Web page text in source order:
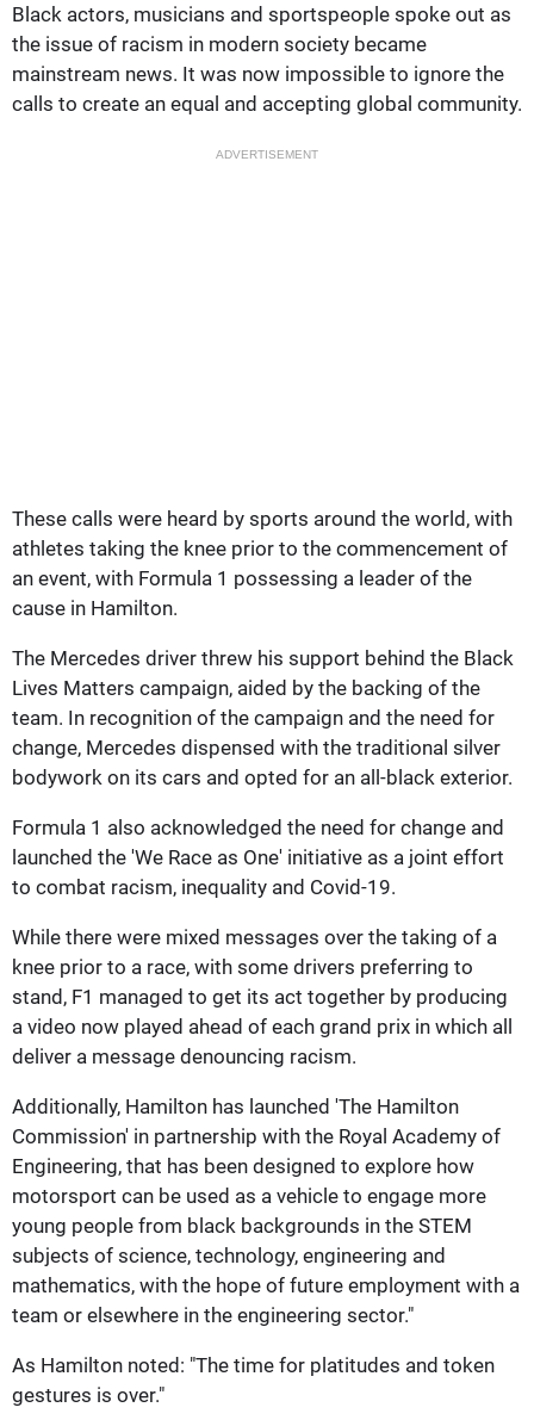
Black actors, musicians and sportspeople spoke out as
the issue of racism in modern society became
mainstream news. It was now impossible to ignore the
calls to create an equal and accepting global community.
ADVERTISEMENT
These calls were heard by sports around the world, with
athletes taking the knee prior to the commencement of
an event, with Formula 1 possessing a leader of the
cause in Hamilton.
The Mercedes driver threw his support behind the Black
Lives Matters campaign, aided by the backing of the
team. In recognition of the campaign and the need for
change, Mercedes dispensed with the traditional silver
bodywork on its cars and opted for an all-black exterior.
Formula 1 also acknowledged the need for change and
launched the 'We Race as One' initiative as a joint effort
to combat racism, inequality and Covid-19.
While there were mixed messages over the taking of a
knee prior to a race, with some drivers preferring to
stand, F1 managed to get its act together by producing
a video now played ahead of each grand prix in which all
deliver a message denouncing racism.
Additionally, Hamilton has launched 'The Hamilton
Commission' in partnership with the Royal Academy of
Engineering, that has been designed to explore how
motorsport can be used as a vehicle to engage more
young people from black backgrounds in the STEM
subjects of science, technology, engineering and
mathematics, with the hope of future employment with a
team or elsewhere in the engineering sector."
As Hamilton noted: "The time for platitudes and token
gestures is over."